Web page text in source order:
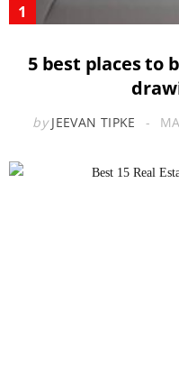
5 best places to
by JEEVAN TIPKE